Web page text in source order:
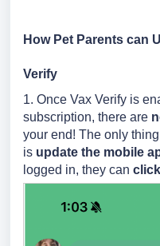
How Pet Parents can
Verify
1. Once Vax Verify is
subscription, there are
your end! The only
is update the mobile
logged in, they can